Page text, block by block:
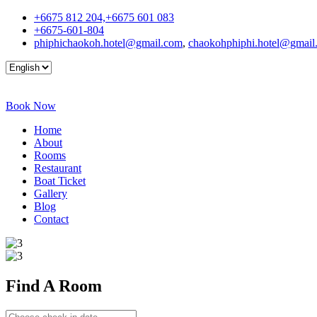
+6675 812 204,+6675 601 083
+6675-601-804
phiphichaokoh.hotel@gmail.com,
Book Now
Home
About
Rooms
Restaurant
Boat Ticket
Gallery
Blog
Contact
Find A Room